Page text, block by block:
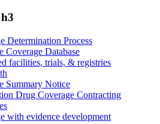
Determination Process
Coverage Database
facilities, trials, & registries
Summary Notice
Drug Coverage Contracting
with evidence development